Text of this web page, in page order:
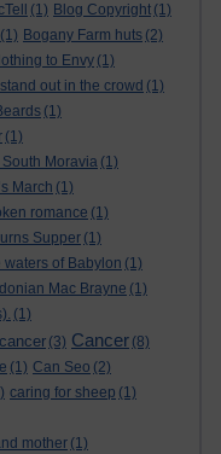
(1) Blog Copyright (1)
(1) Bogany Farm huts (2)
to Envy (1)
out in the crowd (1)
(1)
(1)
South Moravia (1)
March (1)
romance (1)
Supper (1)
waters of Babylon (1)
Mac Brayne (1)
(1)
cancer (3) Cancer (8)
(1) Can Seo (2)
caring for sheep (1)
mother (1)